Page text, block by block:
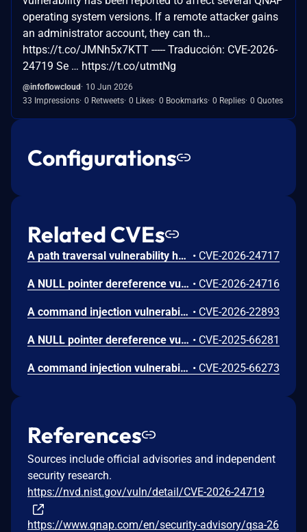
operating system versions. If a remote attacker gains
an administrator account, they can th…
https://t.co/JMNh5x7KTT ----- Traducción: CVE-2026-
24719 Se … https://t.co/utmtNg
@infoflowcloud
10 Jun 2026
33 Impressions 0 Retweets 0 Likes 0 Bookmarks 0 Replies 0 Quotes
Configurations
Related CVEs
A path traversal vulnerability has been reported to affect several QNAP operating system versions. If a remote attacker gains an administrator account, they can then exploit the vulnerability to read the contents of unexpected files or system data. We have already fixed the vulnerability in the following versions: QTS 5.2.9.3492 build 20260507 and later QuTS hero h5.2.9.3499 build 20260514 and later QuTS hero h5.3.4.3500 build 20260520 and later QuTS hero h6.0.0.3459 build 20260409 and later • CVE-2026-24717
A NULL pointer dereference vulnerability has been reported to affect several QNAP operating system versions. If a remote attacker gains an administrator account, they can then exploit the vulnerability to launch a denial-of-service (DoS) attack. We have already fixed the vulnerability in the following versions: QTS 5.2.9.3492 build 20260507 and later QuTS hero h5.2.9.3499 build 20260514 and later QuTS hero h5.3.4.3500 build 20260520 and later QuTS hero h6.0.0.3459 build 20260409 and later • CVE-2026-24716
A command injection vulnerability has been reported to affect several QNAP operating system versions. If a remote attacker gains an administrator account, they can then exploit the vulnerability to execute arbitrary commands. We have already fixed the vulnerability in the following versions: QTS 5.2.9.3410 build 20260214 and later QuTS hero h5.2.9.3410 build 20260214 and later QuTS hero h5.3.4.3500 build 20260520 and later QuTS hero h6.0.0.3459 build 20260409 and later • CVE-2026-22893
A NULL pointer dereference vulnerability has been reported to affect several QNAP operating system versions. The remote attackers can then exploit the vulnerability to launch a denial-of-service (DoS) attack. We have already fixed the vulnerability in the following versions: QTS 5.2.9.3410 build 20260214 and later QuTS hero h5.2.9.3410 build 20260214 and later QuTS hero h5.3.4.3500 build 20260520 and later QuTS hero h6.0.0.3397 build 20260206 and later • CVE-2025-66281
A command injection vulnerability has been reported to affect several QNAP operating system versions. If a remote attacker gains an administrator account, they can then exploit the vulnerability to execute arbitrary commands. We have already fixed the vulnerability in the following versions: QTS 5.2.9.3410 build 20260214 and later QuTS hero h5.2.9.3410 build 20260214 and later QuTS hero h5.3.4.3500 build 20260520 and later QuTS hero h6.0.0.3397 build 20260206 and later • CVE-2025-66273
References
Sources include official advisories and independent
security research.
https://nvd.nist.gov/vuln/detail/CVE-2026-24719
https://www.qnap.com/en/security-advisory/qsa-26